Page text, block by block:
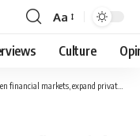
Font
Resizer
Aa
Culture
expand private sector role: Investment minister